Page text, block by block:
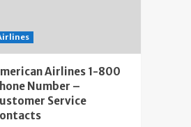
Airlines 1-800
Number –
Service